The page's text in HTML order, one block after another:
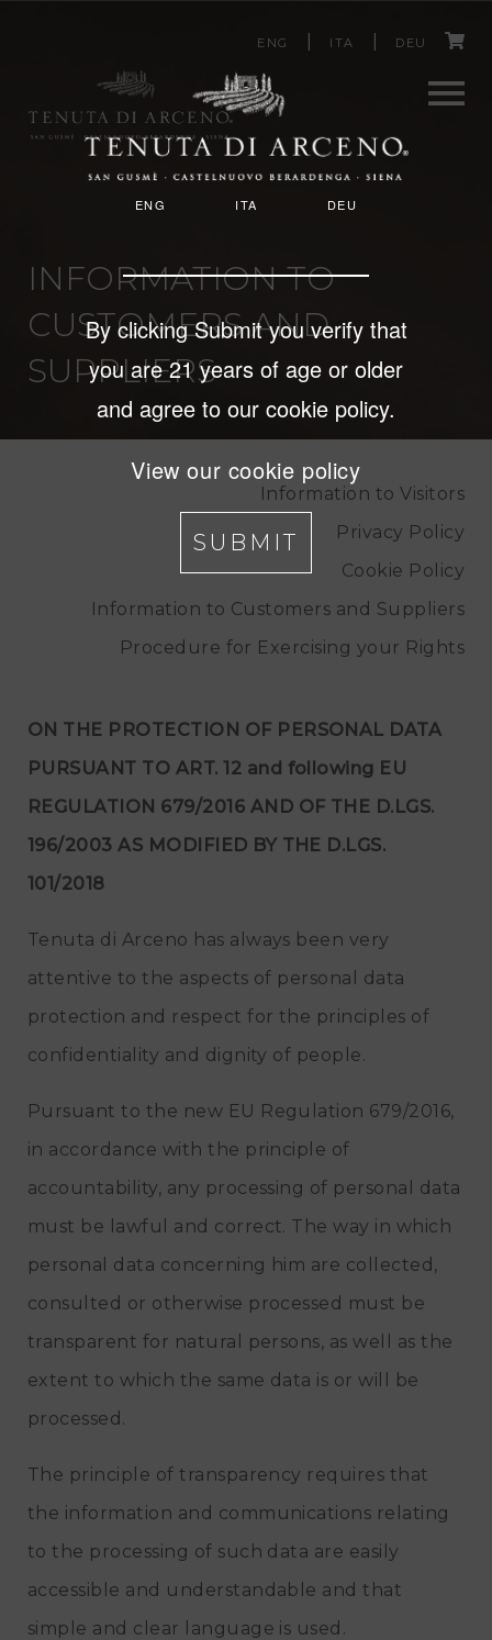
Skip
main
content
ENG ITA DEU
By clicking Submit you verify that
you are 21 years of age or older
and agree to our cookie policy.
View our cookie policy
SUBMIT
ENG ITA DEU
C
a
INFORMATION TO
CUSTOMERS AND
SUPPLIERS
Information to Visitors
Privacy Policy
Cookie Policy
Information to Customers and Suppliers
Procedure for Exercising your Rights
ON THE PROTECTION OF PERSONAL DATA
PURSUANT TO ART. 12 and following EU
REGULATION 679/2016 AND OF THE D.LGS.
196/2003 AS MODIFIED BY THE D.LGS.
101/2018
Tenuta di Arceno has always been very
attentive to the aspects of personal data
protection and respect for the principles of
confidentiality and dignity of people.
Pursuant to the new EU Regulation 679/2016,
in accordance with the principle of
accountability, any processing of personal data
must be lawful and correct. The way in which
personal data concerning him are collected,
consulted or otherwise processed must be
transparent for natural persons, as well as the
extent to which the same data is or will be
processed.
The principle of transparency requires that
the information and communications relating
to the processing of such data are easily
accessible and understandable and that
simple and clear language is used.